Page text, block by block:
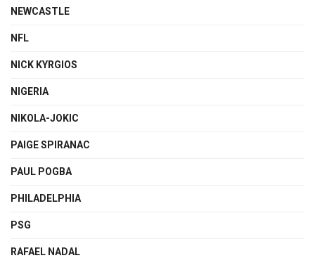
NEWCASTLE
NFL
NICK KYRGIOS
NIGERIA
NIKOLA-JOKIC
PAIGE SPIRANAC
PAUL POGBA
PHILADELPHIA
PSG
RAFAEL NADAL